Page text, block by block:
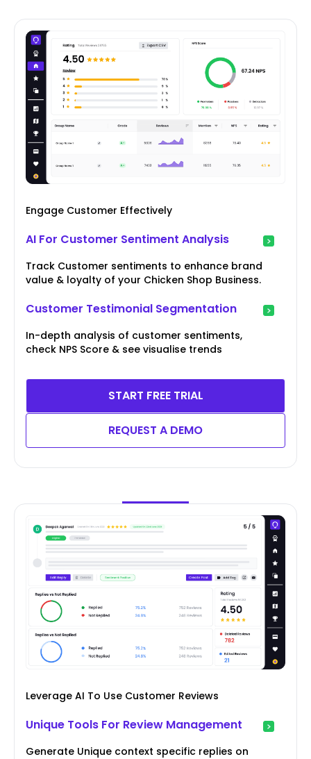
Engage Customer Effectively
AI For Customer Sentiment Analysis
Track Customer sentiments to enhance brand
value & loyalty of your Chicken Shop Business.
Customer Testimonial Segmentation
In-depth analysis of customer sentiments,
check NPS Score & see visualise trends
START FREE TRIAL
REQUEST A DEMO
Leverage AI To Use Customer Reviews
Unique Tools For Review Management
Generate Unique context specific replies on